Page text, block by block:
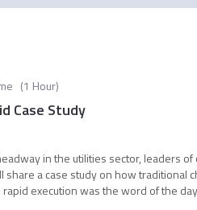
(1 Hour)
Case Study
in the utilities sector, leaders
a case study on how traditional
execution was the word of the